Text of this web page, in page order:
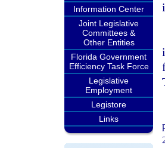
Information Center
Joint Legislative
Committees &
Other Entities
Florida Government
Efficiency Task Force
Legislative
Employment
Legistore
Links